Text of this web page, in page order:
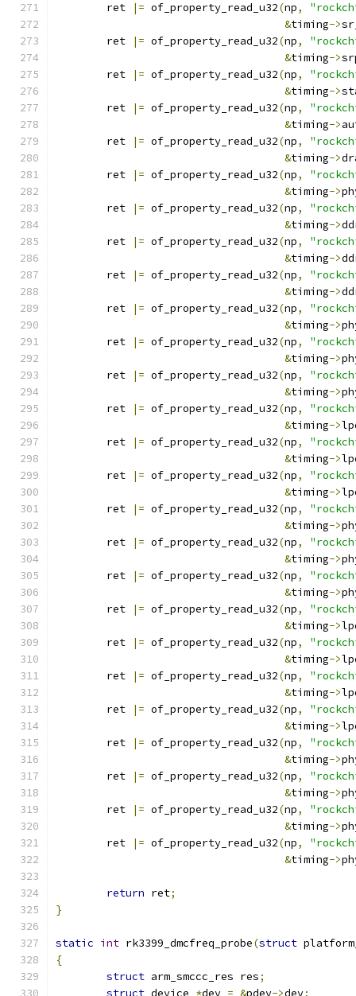
	ret
|= of_property_read_u32(np,
&timing->
	ret
|= of_property_read_u32(np,
&timing->
	ret
|= of_property_read_u32(np,
&timing->
	ret
|= of_property_read_u32(np,
&timing->
	ret
|= of_property_read_u32(np,
&timing->
	ret
|= of_property_read_u32(np,
&timing->
	ret
|= of_property_read_u32(np,
&timing->
	ret
|= of_property_read_u32(np,
&timing->
	ret
|= of_property_read_u32(np,
&timing->
	ret
|= of_property_read_u32(np,
&timing->
	ret
|= of_property_read_u32(np,
&timing->
	ret
|= of_property_read_u32(np,
&timing->
	ret
|= of_property_read_u32(np,
&timing->
	ret
|= of_property_read_u32(np,
&timing->
	ret
|= of_property_read_u32(np,
&timing->
	ret
|= of_property_read_u32(np,
&timing->
	ret
|= of_property_read_u32(np,
&timing->
	ret
|= of_property_read_u32(np,
&timing->
	ret
|= of_property_read_u32(np,
&timing->
	ret
|= of_property_read_u32(np,
&timing->
	ret
|= of_property_read_u32(np,
&timing->
	ret
|= of_property_read_u32(np,
&timing->
	ret
|= of_property_read_u32(np,
&timing->
	ret
|= of_property_read_u32(np,
&timing->
	ret
|= of_property_read_u32(np,
&timing->
	ret
|= of_property_read_u32(np,
&timing->
return ret;
}
static int rk3399_dmcfreq_probe(struct
{
struct arm_smccc_res res;
struct device *dev = &pdev->dev;